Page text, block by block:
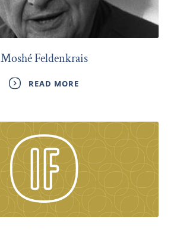
Moshé Feldenkrais
READ MORE